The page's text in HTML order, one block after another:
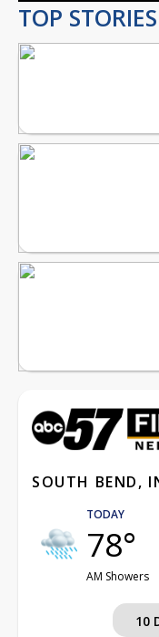
TOP STORIES
SOUTH BEND,
TODAY
78°
AM Showers
10